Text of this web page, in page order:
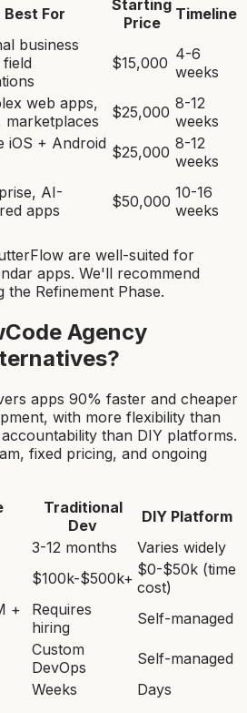
Best For
Starting
Price
Timeline
business
$15,000 4-6
weeks
web apps,
marketplaces
$25,000 8-12
weeks
iOS + Android $25,000 8-12
weeks
AI-
apps
$50,000 10-16
weeks
are well-suited for
apps. We'll recommend
the Refinement Phase.
Agency
apps 90% faster and cheaper
with more flexibility than
than DIY platforms.
fixed pricing, and ongoing
Traditional
Dev
DIY Platform
3-12 months
Varies widely
$100k-$500k+ $0-$50k (time
cost)
+
Requires
hiring
Self-managed
Custom
DevOps
Self-managed
Weeks Days